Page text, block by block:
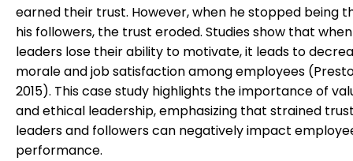
earned their trust. However, when he stopped being
his followers, the trust eroded. Studies show that
leaders lose their ability to motivate, it leads to
morale and job satisfaction among employees
2015). This case study highlights the importance of
and ethical leadership, emphasizing that strained
leaders and followers can negatively impact
performance.